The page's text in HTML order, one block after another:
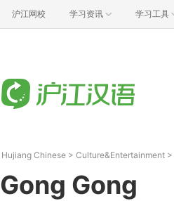
沪江网校 学习资讯 学习工具
Hujiang Chinese > Culture&Entertainment >
Gong Gong